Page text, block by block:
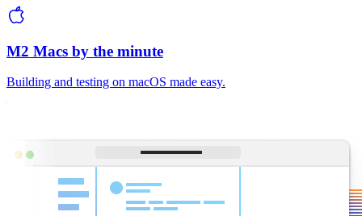
M2 Macs by the minute
Building and testing on macOS made easy.